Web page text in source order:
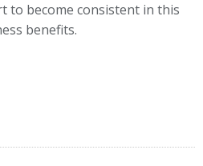
to become consistent in this
benefits.